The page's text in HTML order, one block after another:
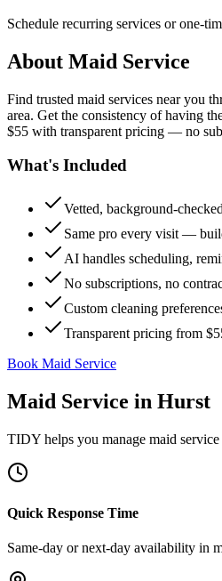
Schedule recurring services or one-
About Maid Service
Find trusted maid services near you
area. Get the consistency of having
$55 with transparent pricing — no
What's Included
Vetted, background-
Same pro every visit —
AI handles scheduling,
No subscriptions, no
Custom cleaning
Transparent pricing from
Book Maid Service
Maid Service in Hurst
TIDY helps you manage maid service
Quick Response Time
Same-day or next-day availability in